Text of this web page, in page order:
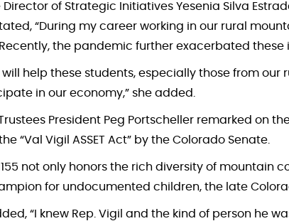
Director of Strategic Initiatives Yesenia Silva
“During my career working in our rural
the pandemic further exacerbated these
will help these students, especially those from
in our economy,” she added.
President Peg Portscheller remarked on
“Val Vigil ASSET Act” by the Colorado Senate.
not only honors the rich diversity of
for undocumented children, the late
“I knew Rep. Vigil and the kind of person he